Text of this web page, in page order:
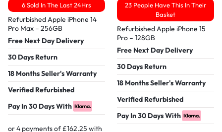
6 Sold In The Last 24Hrs
Refurbished Apple iPhone 14
Pro Max – 256GB
Free Next Day Delivery
30 Days Return
18 Months Seller's Warranty
Verified Refurbished
Pay In 30 Days With
23 People Have This In Their
Basket
Refurbished Apple iPhone 15
Pro – 128GB
Free Next Day Delivery
30 Days Return
18 Months Seller's Warranty
Verified Refurbished
Pay In 30 Days With